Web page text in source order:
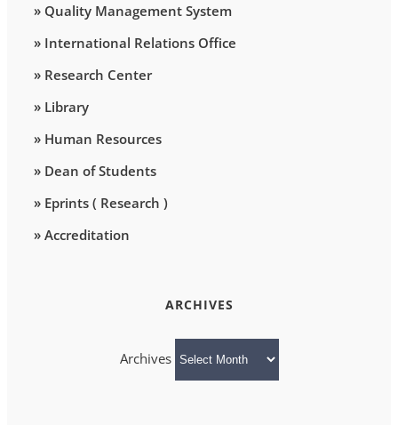
» Quality Management System
» International Relations Office
» Research Center
» Library
» Human Resources
» Dean of Students
» Eprints ( Research )
» Accreditation
ARCHIVES
Archives